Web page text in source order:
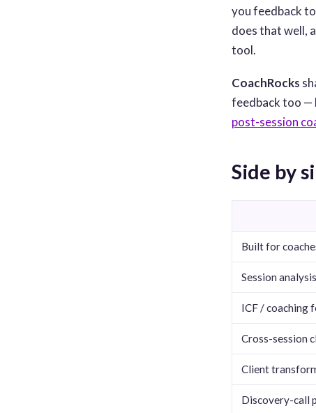
you feedback
does that well,
tool.
CoachRocks
feedback too —
post-session
Side by
Built for
Session analysis
ICF / coaching
Cross-session
Client
Discovery-call